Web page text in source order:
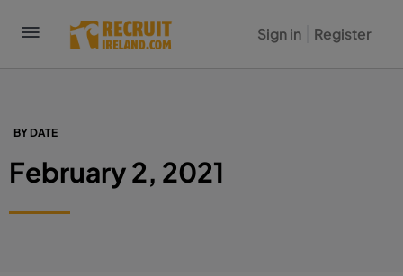
Sign in Register
BY DATE
February 2, 2021